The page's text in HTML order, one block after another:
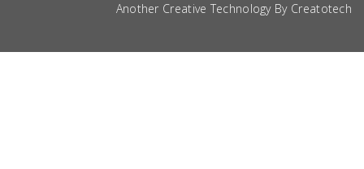
Another Creative Technology By Creatotech